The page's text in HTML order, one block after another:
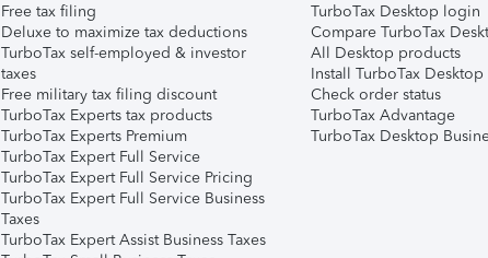
Free tax filing
Deluxe to maximize tax deductions
TurboTax self-employed & investor
taxes
Free military tax filing discount
TurboTax Experts tax products
TurboTax Experts Premium
TurboTax Expert Full Service
TurboTax Expert Full Service Pricing
TurboTax Expert Full Service Business
Taxes
TurboTax Expert Assist Business Taxes
TurboTax Desktop login
Compare TurboTax
All Desktop products
Install TurboTax Desktop
Check order status
TurboTax Advantage
TurboTax Desktop